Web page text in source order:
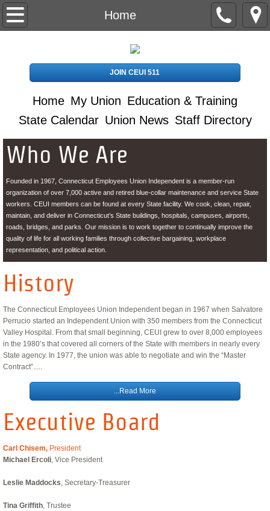
Home
Home
Contact Us
Stewards
Education & Training
CDL Info
Directions to CEUI Office
Staff Directory
Workers' Compensation Services
State Calendar
Union News
JOIN CEUI 511
Home My Union Education & Training
State Calendar Union News Staff Directory
Who We Are
Founded in 1967, Connecticut Employees Union Independent is a member-run
organization of over 7,000 active and retired blue-collar maintenance and service State
workers. CEUI members can be found at every State facility. We cook, clean, repair,
maintain, and deliver in Connecticut’s State buildings, hospitals, campuses, airports,
roads, bridges, and parks. Our mission is to work together to continually improve the
quality of life for all working families through collective bargaining, workplace
representation, and political action.
History
The Connecticut Employees Union Independent began in 1967 when Salvatore
Perrucio started an Independent Union with 350 members from the Connecticut
Valley Hospital. From that small beginning, CEUI grew to over 8,000 employees
in the 1980’s that covered all corners of the State with members in nearly every
State agency. In 1977, the union was able to negotiate and win the “Master
Contract”.....
...Read More
Executive Board
Carl Chisem, President
Michael Ercoli, Vice President​
Leslie Maddocks, Secretary-Treasurer
Tina Griffith, Trustee